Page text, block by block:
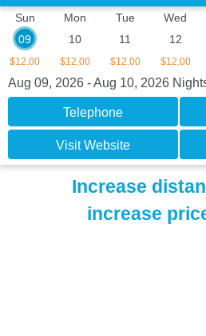
Sun
09
$12.00
Mon
10
$12.00
Tue
11
$12.00
Wed
12
$12.00
Aug 09, 2026 - Aug 10, 2026
Telephone
Visit Website
Increase
increase